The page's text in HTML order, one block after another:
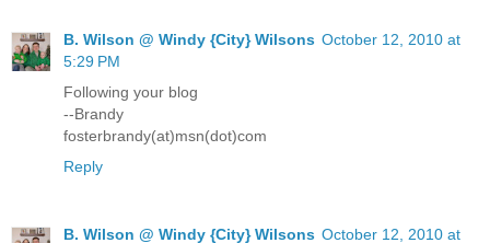
B. Wilson @ Windy {City} Wilsons October 12, 2010 at
5:29 PM
Following your blog
--Brandy
fosterbrandy(at)msn(dot)com
Reply
B. Wilson @ Windy {City} Wilsons October 12, 2010 at